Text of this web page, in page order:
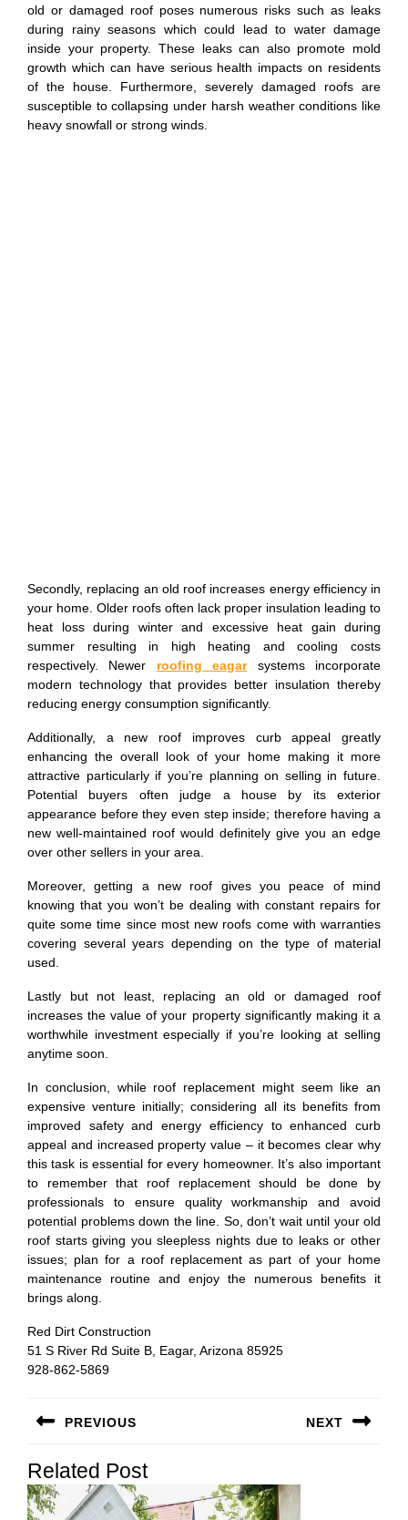
old or damaged roof poses numerous risks such as leaks
during rainy seasons which could lead to water damage
inside your property. These leaks can also promote mold
growth which can have serious health impacts on residents
of the house. Furthermore, severely damaged roofs are
susceptible to collapsing under harsh weather conditions like
heavy snowfall or strong winds.
Secondly, replacing an old roof increases energy efficiency in
your home. Older roofs often lack proper insulation leading to
heat loss during winter and excessive heat gain during
summer resulting in high heating and cooling costs
respectively. Newer roofing eagarsystems incorporate
modern technology that provides better insulation thereby
reducing energy consumption significantly.
Additionally, a new roof improves curb appeal greatly
enhancing the overall look of your home making it more
attractive particularly if you’re planning on selling in future.
Potential buyers often judge a house by its exterior
appearance before they even step inside; therefore having a
new well-maintained roof would definitely give you an edge
over other sellers in your area.
Moreover, getting a new roof gives you peace of mind
knowing that you won’t be dealing with constant repairs for
quite some time since most new roofs come with warranties
covering several years depending on the type of material
used.
Lastly but not least, replacing an old or damaged roof
increases the value of your property significantly making it a
worthwhile investment especially if you’re looking at selling
anytime soon.
In conclusion, while roof replacement might seem like an
expensive venture initially; considering all its benefits from
improved safety and energy efficiency to enhanced curb
appeal and increased property value – it becomes clear why
this task is essential for every homeowner. It’s also important
to remember that roof replacement should be done by
professionals to ensure quality workmanship and avoid
potential problems down the line. So, don’t wait until your old
roof starts giving you sleepless nights due to leaks or other
issues; plan for a roof replacement as part of your home
maintenance routine and enjoy the numerous benefits it
brings along.
Red Dirt Construction
51 S River Rd Suite B, Eagar, Arizona 85925
928-862-5869
navigation
PREVIOUS
post:
NEXT
post:
Related Post